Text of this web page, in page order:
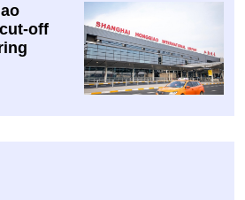
off